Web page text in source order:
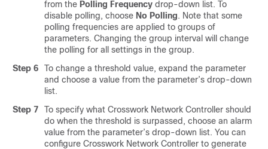
from the Polling Frequency drop-down list. To
disable polling, choose No Polling. Note that some
polling frequencies are applied to groups of
parameters. Changing the group interval will change
the polling for all settings in the group.
Step 6
To change a threshold value, expand the parameter
and choose a value from the parameter’s drop-down
list.
Step 7
To specify what Crosswork Network Controller should
do when the threshold is surpassed, choose an alarm
value from the parameter’s drop-down list. You can
configure Crosswork Network Controller to generate